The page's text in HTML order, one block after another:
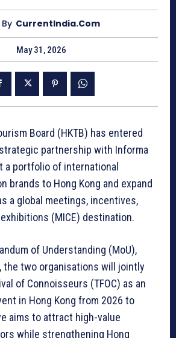
By CurrentIndia.com
May 31, 2026
Board (HKTB) has entered
partnership with Informa
a portfolio of international
brands to Hong Kong and expand
a global meetings, incentives,
(MICE) destination.
of Understanding (MoU),
the two organisations will jointly
of Connoisseurs (TFOC) as an
in Hong Kong from 2026 to
aims to attract high-value
while strengthening Hong